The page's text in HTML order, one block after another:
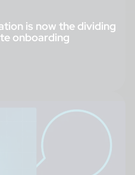
is now the dividing
onboarding